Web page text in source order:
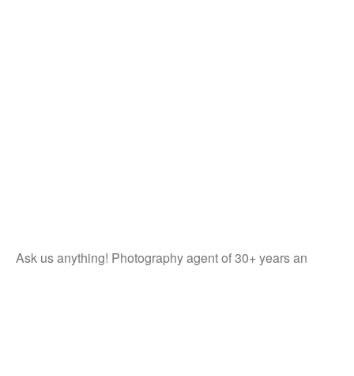
Ask us anything! Photography agent of 30+ years an